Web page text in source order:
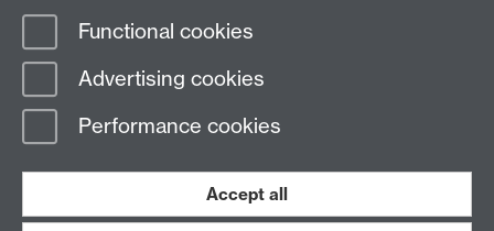
Page contact: Terri Sullivan
Last revised: Wed 13 Jun 2018
Functional cookies
Advertising cookies
Performance cookies
Accept all